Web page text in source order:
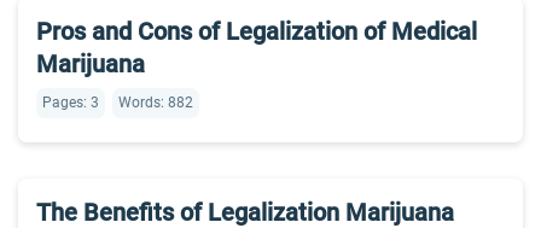
Pros and Cons of Legalization of Medical
Marijuana
Pages: 3 Words: 882
The Benefits of Legalization Marijuana